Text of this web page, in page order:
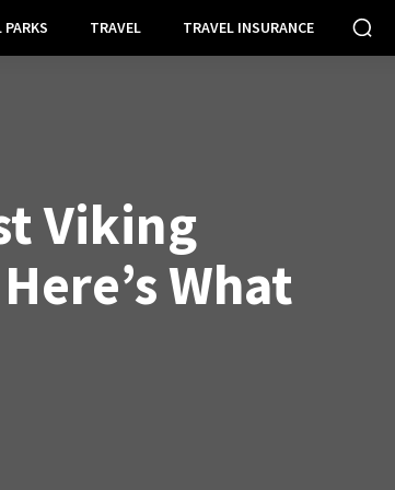
TRAVEL TRAVEL INSURANCE
Viking
What